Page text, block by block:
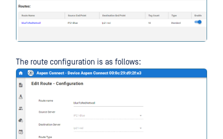
The route configuration is as follows: